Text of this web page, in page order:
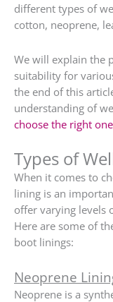
different types of
cotton, neoprene,
We will explain the
suitability for
the end of this
understanding of
choose the right
Types of
When it comes to
lining is an
offer varying levels
Here are some of
boot linings:
Neoprene
Neoprene is a